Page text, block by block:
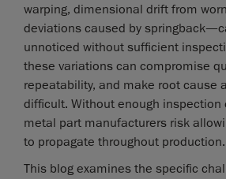
warping, dimensional drift from
deviations caused by
unnoticed without sufficient
these variations can compromise
repeatability, and make root cause
difficult. Without enough inspection
metal part manufacturers risk
to propagate throughout production.
This blog examines the specific